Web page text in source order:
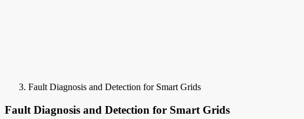
Fault Diagnosis and Detection for Smart Grids
Fault Diagnosis and Detection for Smart Grids